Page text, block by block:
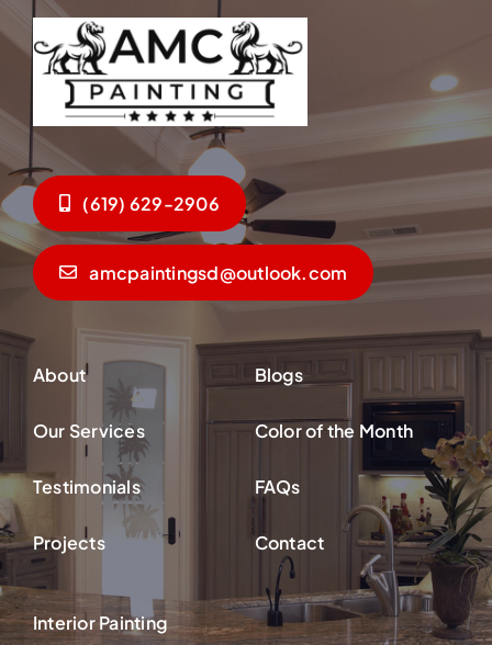
(619) 629-2906
amcpaintingsd@outlook.com
About
Our Services
Testimonials
Projects
Blogs
Color of the Month
FAQs
Contact
Interior Painting